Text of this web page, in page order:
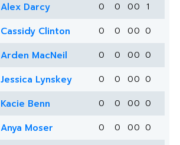
Alex Darcy 0 0 00
1
Cassidy Clinton 0 0 00 0
Arden MacNeil 0 0 00 0
Jessica Lynskey 0 0 00 0
Kacie Benn 0 0 00 0
Anya Moser 0 0 00 0